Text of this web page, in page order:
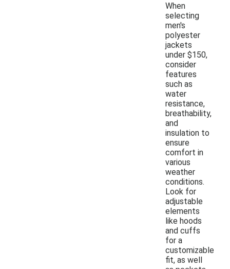
When
selecting
men's
polyester
jackets
under $150,
consider
features
such as
water
resistance,
breathability,
and
insulation to
ensure
comfort in
various
weather
conditions.
Look for
adjustable
elements
like hoods
and cuffs
for a
customizable
fit, as well